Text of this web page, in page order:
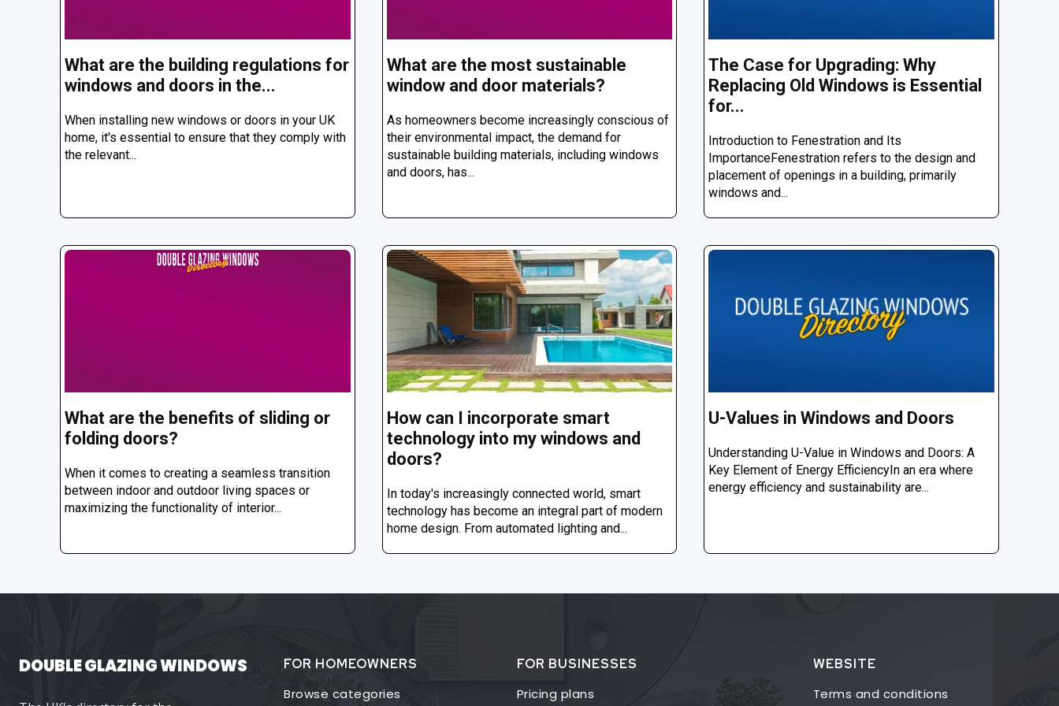
What are the building regulations for
windows and doors in the...
When installing new windows or doors in your UK
home, it's essential to ensure that they comply with
the relevant...
What are the most sustainable
window and door materials?
As homeowners become increasingly conscious of
their environmental impact, the demand for
sustainable building materials, including windows
and doors, has...
The Case for Upgrading: Why
Replacing Old Windows is Essential
for...
Introduction to Fenestration and Its
ImportanceFenestration refers to the design and
placement of openings in a building, primarily
windows and...
What are the benefits of sliding or
folding doors?
When it comes to creating a seamless transition
between indoor and outdoor living spaces or
maximizing the functionality of interior...
How can I incorporate smart
technology into my windows and
doors?
In today's increasingly connected world, smart
technology has become an integral part of modern
home design. From automated lighting and...
U-Values in Windows and Doors
Understanding U-Value in Windows and Doors: A
Key Element of Energy EfficiencyIn an era where
energy efficiency and sustainability are...
DOUBLE GLAZING WINDOWS
FOR HOMEOWNERS
Browse categories
FOR BUSINESSES
Pricing plans
WEBSITE
Terms and conditions